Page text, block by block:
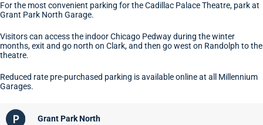
For the most convenient parking for the Cadillac Palace Theatre, park at
Grant Park North Garage.
Visitors can access the indoor Chicago Pedway during the winter
months, exit and go north on Clark, and then go west on Randolph to the
theatre.
Reduced rate pre-purchased parking is available online at all Millennium
Garages.
Grant Park North